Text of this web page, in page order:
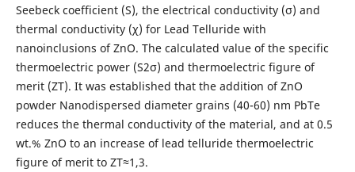
Seebeck coefficient (S), the electrical conductivity (σ) and
thermal conductivity (χ) for Lead Telluride with
nanoinclusions of ZnO. The calculated value of the specific
thermoelectric power (S2σ) and thermoelectric figure of
merit (ZT). It was established that the addition of ZnO
powder Nanodispersed diameter grains (40-60) nm PbTe
reduces the thermal conductivity of the material, and at 0.5
wt.% ZnO to an increase of lead telluride thermoelectric
figure of merit to ZT≈1,3.